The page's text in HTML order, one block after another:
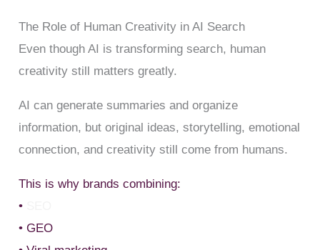
The Role of Human Creativity in AI Search
Even though AI is transforming search, human
creativity still matters greatly.
AI can generate summaries and organize
information, but original ideas, storytelling, emotional
connection, and creativity still come from humans.
This is why brands combining:
•
• GEO